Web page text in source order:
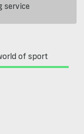
service
of sport